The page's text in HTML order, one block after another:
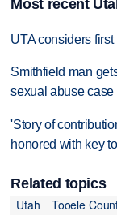
Most recent
UTA considers
Smithfield man
sexual abuse case
'Story of
honored with key
Related topics
Utah
Tooele